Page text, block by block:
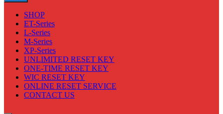
SHOP
ET-Series
L-Series
M-Series
XP-Series
UNLIMITED RESET KEY
ONE-TIME RESET KEY
WIC RESET KEY
ONLINE RESET SERVICE
CONTACT US